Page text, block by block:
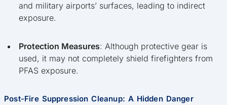
and military airports’ surfaces, leading to indirect
exposure.
Protection Measures: Although protective gear is
used, it may not completely shield firefighters from
PFAS exposure.
Post-Fire Suppression Cleanup: A Hidden Danger